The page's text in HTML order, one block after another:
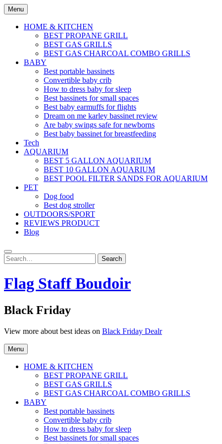
Skip
to
content
Menu
HOME & KITCHEN
BEST PROPANE GRILL
BEST GAS GRILLS
BEST GAS CHARCOAL COMBO GRILLS
BABY
Best portable bassinets
Convertible baby crib
How to dress baby for sleep
Best bassinets for small spaces
Best baby earmuffs for flights
Dream on me karley bassinet review
Are baby swings safe for newborns
Best baby bassinet for breastfeeding
Tech
AQUARIUM
BEST 5 GALLON AQUARIUM
BEST 10 GALLON AQUARIUM
BEST POOL FILTER SANDS FOR AQUARIUM
PET
Dog food
Best dog stroller
OUTDOORS/SPORT
REVIEWS PRODUCT
Blog
Search
for:
Search
Flag Staff Boudoir
Black Friday
View more about best ideas on Black Friday Dealr
Menu
HOME & KITCHEN
BEST PROPANE GRILL
BEST GAS GRILLS
BEST GAS CHARCOAL COMBO GRILLS
BABY
Best portable bassinets
Convertible baby crib
How to dress baby for sleep
Best bassinets for small spaces